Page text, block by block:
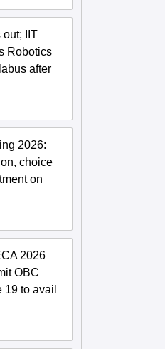
out; IIT
Robotics
after
2026:
choice
on
2026
OBC
19 to avail